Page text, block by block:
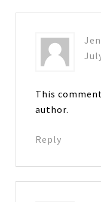
This
author.
Reply